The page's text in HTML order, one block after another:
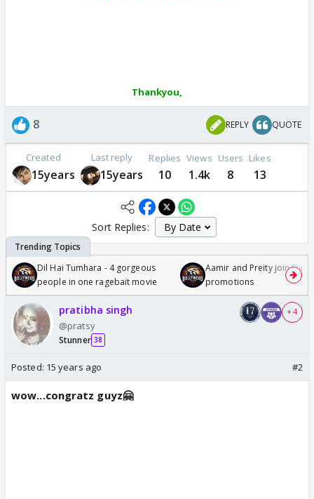
Thankyou,
8 REPLY QUOTE
Created
15years
Last reply
15years
Replies
10
Views
1.4k
Users
8
Likes
13
Sort Replies:
Dil Hai Tumhara - 4 gorgeous
people in one ragebait movie
Aamir and Preity join
promotions
pratibha singh
@pratsy
Stunner 38
+ 4
Posted: 15 years ago #2
wow...congratz guyz🤗